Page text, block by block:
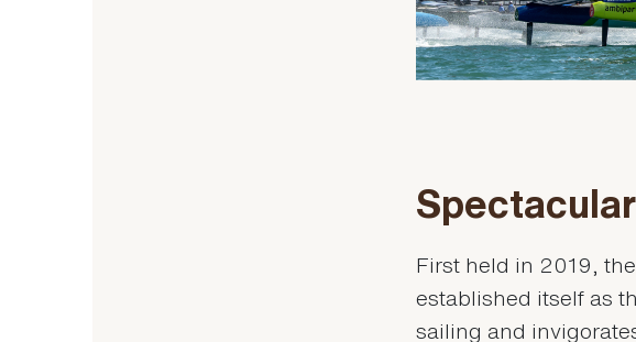
First held in 2019,
established itself as
sailing and